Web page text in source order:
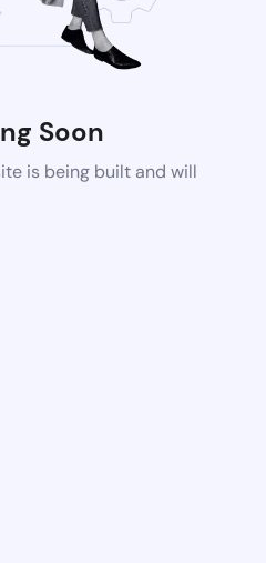
Soon
is being built and will